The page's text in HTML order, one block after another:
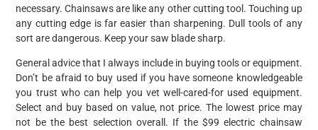
necessary. Chainsaws are like any other cutting tool. Touching up
any cutting edge is far easier than sharpening. Dull tools of any
sort are dangerous. Keep your saw blade sharp.
General advice that I always include in buying tools or equipment.
Don’t be afraid to buy used if you have someone knowledgeable
you trust who can help you vet well-cared-for used equipment.
Select and buy based on value, not price. The lowest price may
not be the best selection overall. If the $99 electric chainsaw